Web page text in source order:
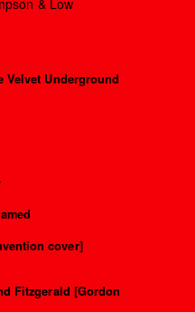
& Low
Velvet Underground
cover]
Fitzgerald [Gordon